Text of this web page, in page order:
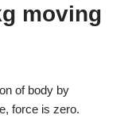
moving
of body by
force is zero.